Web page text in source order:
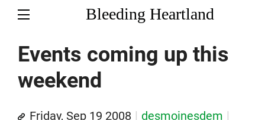
Bleeding Heartland
Events coming up this
weekend
Friday, Sep 19 2008
desmoinesdem